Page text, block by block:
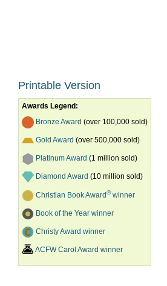
Printable Version
Awards Legend:
Bronze Award (over 100,000 sold)
Gold Award (over 500,000 sold)
Platinum Award (1 million sold)
Diamond Award (10 million sold)
Christian Book Award®winner
Book of the Year winner
Christy Award winner
ACFW Carol Award winner